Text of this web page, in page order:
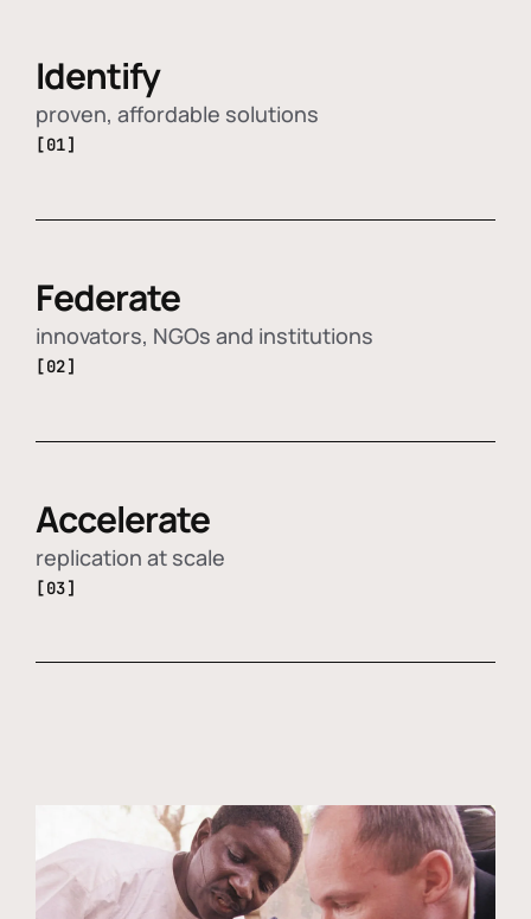
Identify
proven, affordable solutions
[01]
Federate
innovators, NGOs and institutions
[02]
Accelerate
replication at scale
[03]